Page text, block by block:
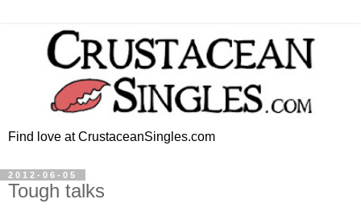
Find love at CrustaceanSingles.com
2012-06-05
Tough talks